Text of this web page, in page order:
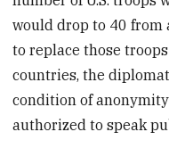
would drop to 40 from
to replace those
countries, the
condition of
authorized to speak